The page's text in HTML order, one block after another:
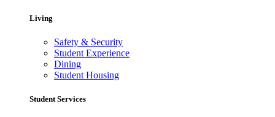
Living
Safety & Security
Student Experience
Dining
Student Housing
Student Services